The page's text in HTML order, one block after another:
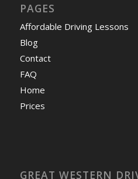
PAGES
Affordable Driving Lessons
Blog
Contact
FAQ
Home
Prices
GREAT WESTERN